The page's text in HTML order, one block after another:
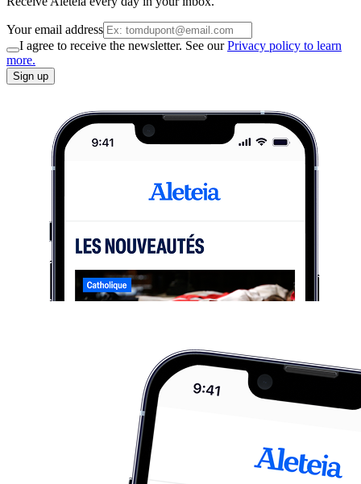
Your email address
I agree to receive the newsletter. See ourPrivacy policy to learn
more.
Sign up